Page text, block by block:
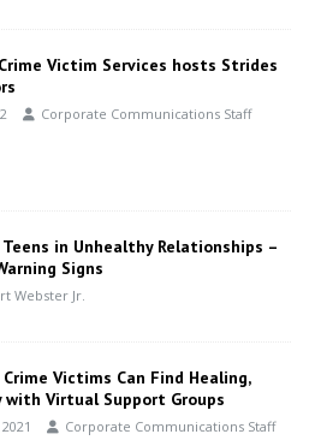
Victim Services hosts Strides
Corporate Communications Staff
in Unhealthy Relationships –
Signs
Webster Jr.
Victims Can Find Healing,
with Virtual Support Groups
Corporate Communications Staff